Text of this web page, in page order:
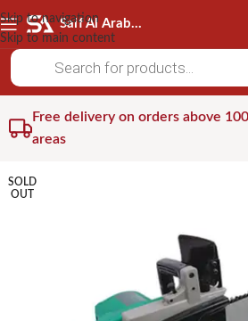
Skip to navigation
Skip to main content
Saif Al Arab Est
Free delivery on orders above
areas
SOLD
OUT